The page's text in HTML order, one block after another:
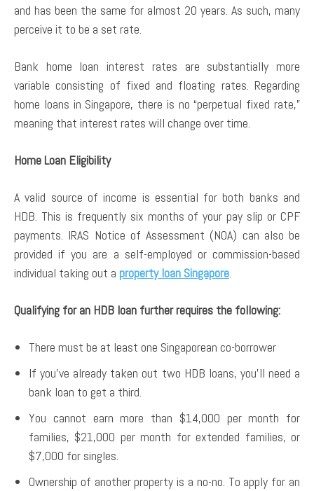
and has been the same for almost 20 years. As such, many
perceive it to be a set rate.
Bank home loan interest rates are substantially more
variable consisting of fixed and floating rates. Regarding
home loans in Singapore, there is no “perpetual fixed rate,”
meaning that interest rates will change over time.
Home Loan Eligibility
A valid source of income is essential for both banks and
HDB. This is frequently six months of your pay slip or CPF
payments. IRAS Notice of Assessment (NOA) can also be
provided if you are a self-employed or commission-based
individual taking out a property loan Singapore.
Qualifying for an HDB loan further requires the following:
There must be at least one Singaporean co-borrower
If you’ve already taken out two HDB loans, you’ll need a
bank loan to get a third.
You cannot earn more than $14,000 per month for
families, $21,000 per month for extended families, or
$7,000 for singles.
Ownership of another property is a no-no. To apply for an